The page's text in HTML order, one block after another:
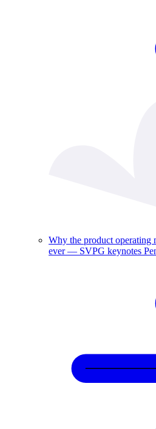
Why the product operating
ever — SVPG keynotes